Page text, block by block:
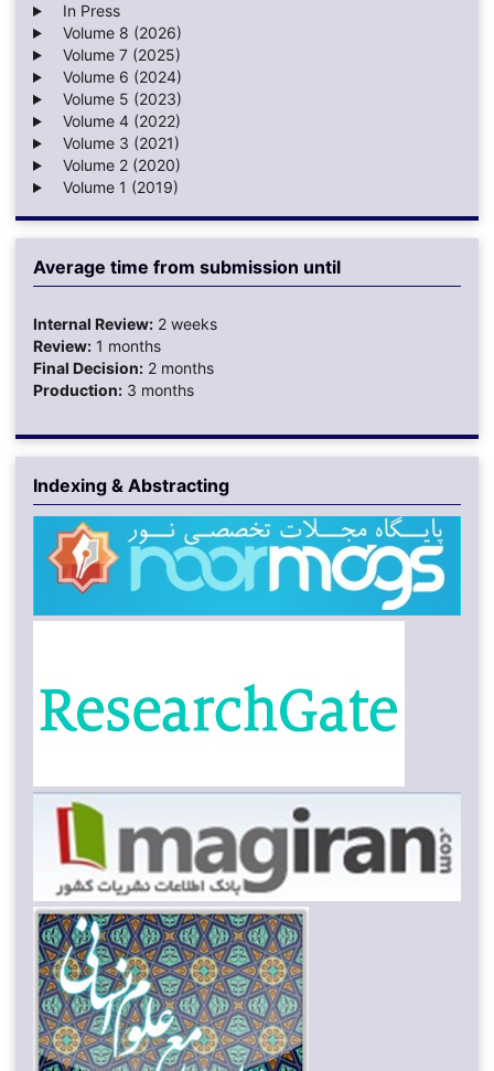
In Press
Volume 8 (2026)
Volume 7 (2025)
Volume 6 (2024)
Volume 5 (2023)
Volume 4 (2022)
Volume 3 (2021)
Volume 2 (2020)
Volume 1 (2019)
Average time from submission until
Internal Review:2 weeks
Review:1 months
Final Decision:2 months
Production:3 months
Indexing & Abstracting